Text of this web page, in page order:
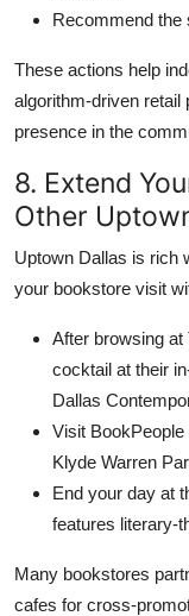
Recommend the
These actions help
algorithm-driven retail
presence in the
8. Extend
Other
Uptown Dallas is rich
your bookstore visit
After browsing
cocktail at their
Dallas
Visit
Klyde Warren
End your day at
features literary-
Many bookstores
cafes for cross-